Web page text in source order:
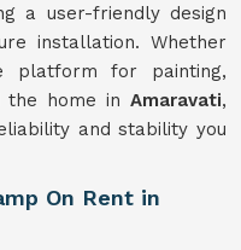
a user-friendly design
installation. Whether
platform for painting,
the home in Amaravati,
and stability you
On Rent in